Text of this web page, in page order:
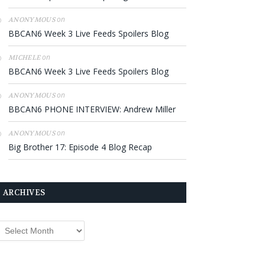
ANONYMOUSon
BBCAN6 Week 3 Live Feeds Spoilers Blog
MICHELEon
BBCAN6 Week 3 Live Feeds Spoilers Blog
ANONYMOUSon
BBCAN6 PHONE INTERVIEW: Andrew Miller
ANONYMOUSon
Big Brother 17: Episode 4 Blog Recap
ARCHIVES